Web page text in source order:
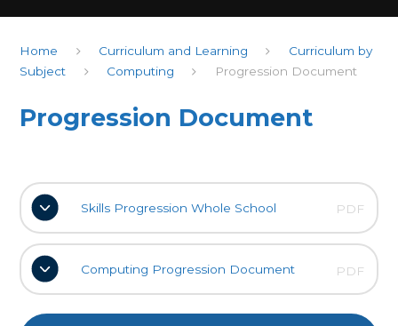
Home Curriculum and Learning
Curriculum by
Subject
Computing Progression Document
Progression Document
Skills Progression Whole School PDF
Computing Progression Document PDF